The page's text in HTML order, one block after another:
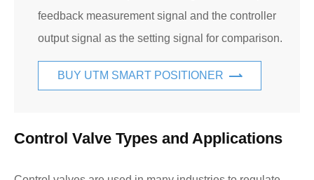
feedback measurement signal and the controller
output signal as the setting signal for comparison.
BUY UTM SMART POSITIONER
Control Valve Types and Applications